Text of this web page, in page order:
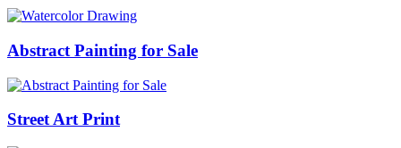
Abstract Painting for Sale
Street Art Print